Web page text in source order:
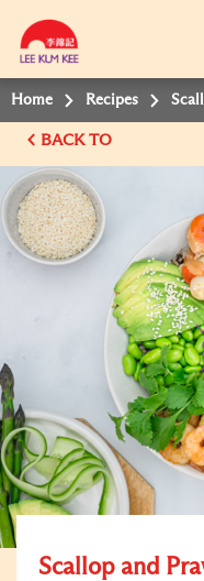
Home Recipes
BACK TO
Scallop and